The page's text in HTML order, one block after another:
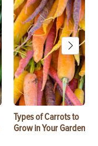
Types of Carrots to
Grow in Your Garden